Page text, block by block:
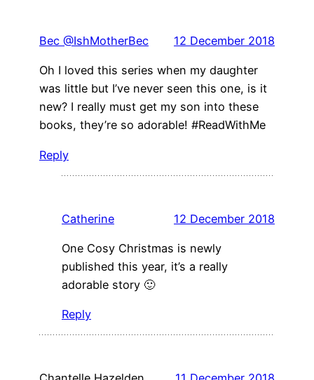
Bec @IshMotherBec 12 December 2018
Oh I loved this series when my daughter
was little but I’ve never seen this one, is it
new? I really must get my son into these
books, they’re so adorable! #ReadWithMe
Reply
Catherine 12 December 2018
One Cosy Christmas is newly
published this year, it’s a really
adorable story 🙂
Reply